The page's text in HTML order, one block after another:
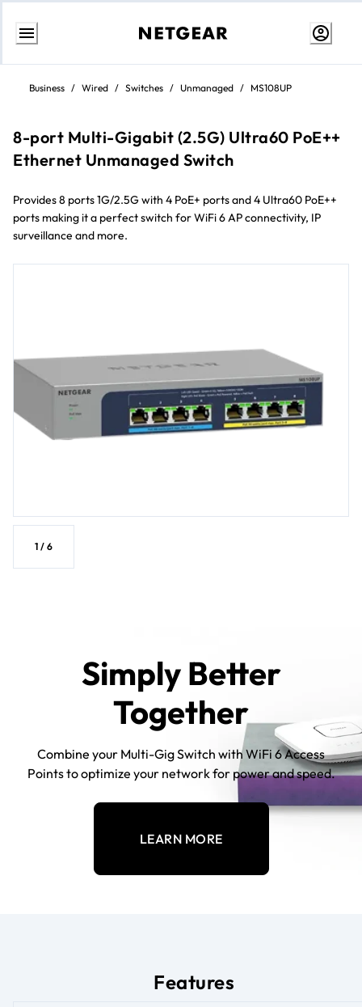
Skip
contentBusiness / Wired / Switches / Unmanaged / MS108UP
8-port Multi-Gigabit (2.5G) Ultra60 PoE++
Ethernet Unmanaged Switch
Provides 8 ports 1G/2.5G with 4 PoE+ ports and 4 Ultra60 PoE++
ports making it a perfect switch for WiFi 6 AP connectivity, IP
surveillance and more.
1 / 6
Simply Better
Together
Combine your Multi-Gig Switch with WiFi 6 Access
Points to optimize your network for power and speed.
LEARN MORE
Features